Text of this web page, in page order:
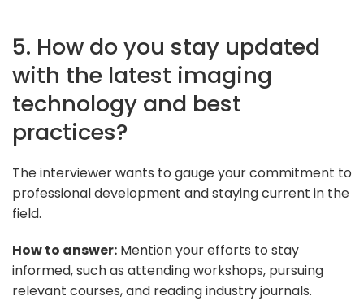
5. How do you stay updated
with the latest imaging
technology and best
practices?
The interviewer wants to gauge your commitment to
professional development and staying current in the
field.
How to answer: Mention your efforts to stay
informed, such as attending workshops, pursuing
relevant courses, and reading industry journals.